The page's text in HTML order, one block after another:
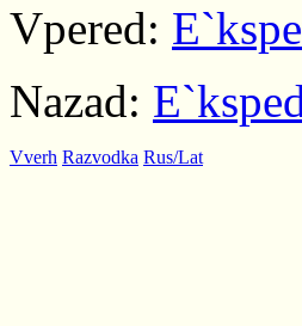
Vpered:
Nazad:
Vverh Razvodka Rus/Lat